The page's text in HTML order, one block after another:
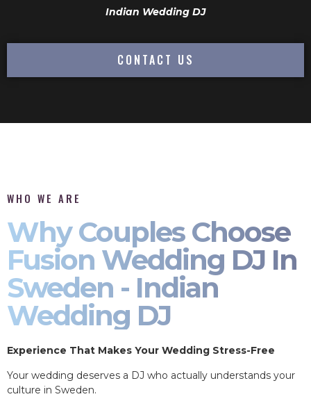
Indian Wedding DJ
CONTACT US
WHO WE ARE
Why Couples Choose
Fusion Wedding DJ In
Sweden - Indian
Wedding DJ
Experience That Makes Your Wedding Stress-Free
Your wedding deserves a DJ who actually understands your
culture in Sweden.